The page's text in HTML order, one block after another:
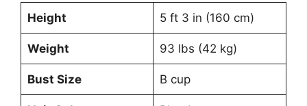
Height
5 ft 3 in (160 cm)
Weight 93 lbs (42 kg)
Bust Size B cup